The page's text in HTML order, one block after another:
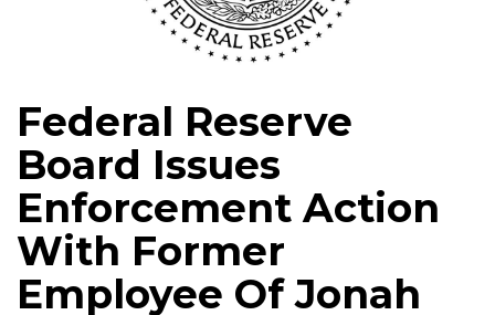
Federal Reserve
Board Issues
Enforcement Action
With Former
Employee Of Jonah